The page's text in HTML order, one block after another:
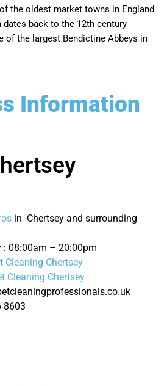
the oldest market towns in England
dates back to the 12th century
of the largest Bendictine Abbeys in
Information
in Chertsey and surrounding
: 08:00am – 20:00pm
Cleaning Chertsey
Cleaning Chertsey
8603